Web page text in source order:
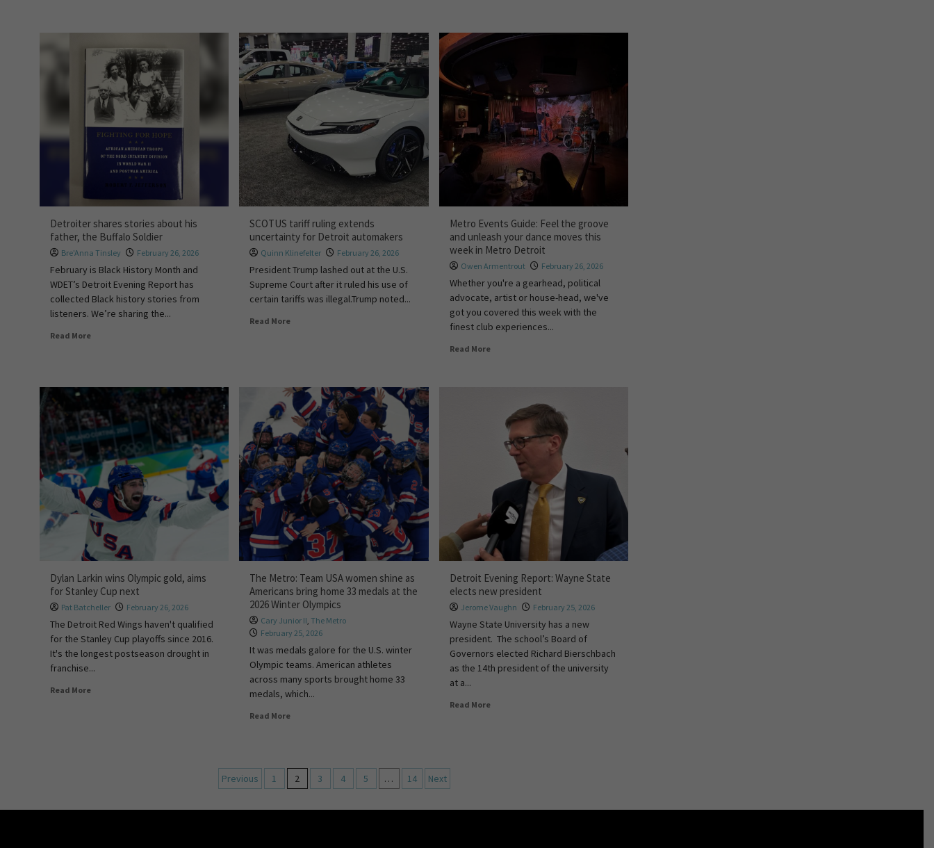
Detroiter shares stories about his
father, the Buffalo Soldier
Bre'Anna Tinsley February 26, 2026
February is Black History Month and
WDET’s Detroit Evening Report has
collected Black history stories from
listeners. We’re sharing the...
Read More
SCOTUS tariff ruling extends
uncertainty for Detroit automakers
Quinn Klinefelter February 26, 2026
President Trump lashed out at the U.S.
Supreme Court after it ruled his use of
certain tariffs was illegal.Trump noted...
Read More
Metro Events Guide: Feel the groove
and unleash your dance moves this
week in Metro Detroit
Owen Armentrout February 26, 2026
Whether you're a gearhead, political
advocate, artist or house-head, we've
got you covered this week with the
finest club experiences...
Read More
Dylan Larkin wins Olympic gold, aims
for Stanley Cup next
Pat Batcheller February 26, 2026
The Detroit Red Wings haven't qualified
for the Stanley Cup playoffs since 2016.
It's the longest postseason drought in
franchise...
Read More
The Metro: Team USA women shine as
Americans bring home 33 medals at the
2026 Winter Olympics
Cary Junior II,The Metro
February 25, 2026
It was medals galore for the U.S. winter
Olympic teams. American athletes
across many sports brought home 33
medals, which...
Read More
Detroit Evening Report: Wayne State
elects new president
Jerome Vaughn February 25, 2026
Wayne State University has a new
president. The school’s Board of
Governors elected Richard Bierschbach
as the 14th president of the university
at a...
Read More
Previous 1 2 3 4 5 … 14 Next